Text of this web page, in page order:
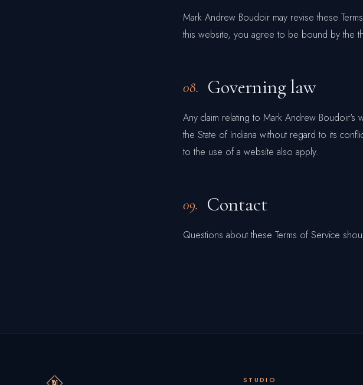
Mark Andrew Boudoir may revise these
this website, you agree to be bound by the
08. Governing law
Any claim relating to Mark Andrew Boudoir's
the State of Indiana without regard to its
to the use of a website also apply.
09. Contact
Questions about these Terms of Service
STUDIO